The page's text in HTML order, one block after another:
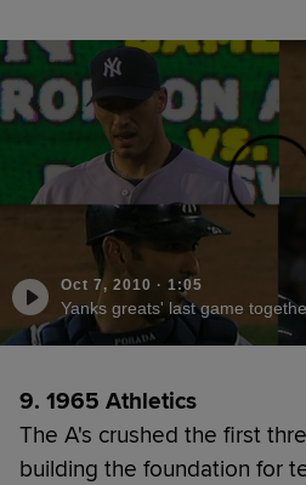
Oct 7, 2010 · 1:05
Yanks greats' last game
9. 1965 Athletics
The A's crushed the first
building the foundation for